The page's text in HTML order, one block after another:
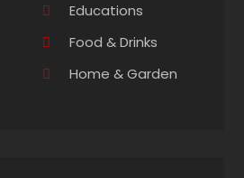
Educations
Food & Drinks
Home & Garden